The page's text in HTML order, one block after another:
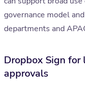
governance model
departments and
Dropbox Sign
approvals